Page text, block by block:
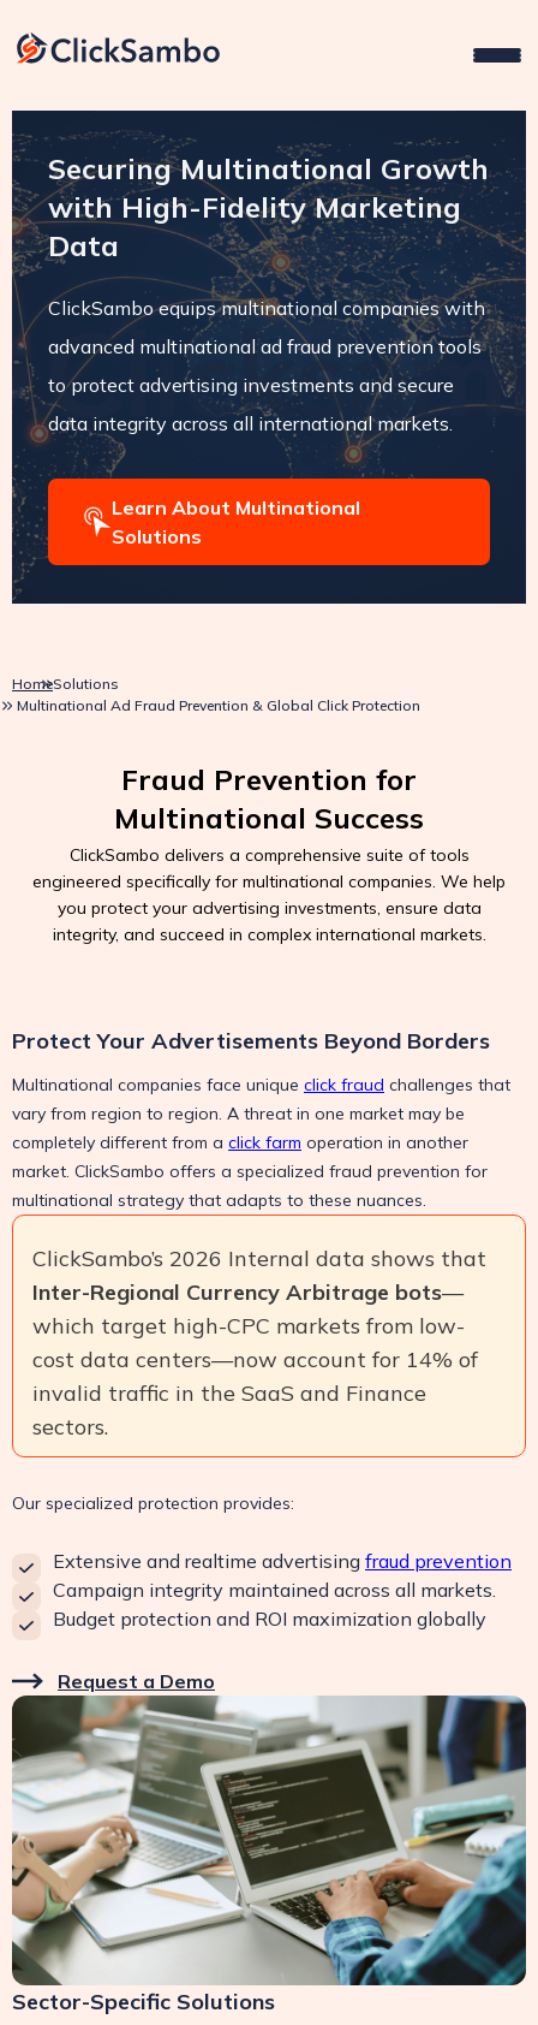
Securing Multinational Growth
with High-Fidelity Marketing
Data
ClickSambo equips multinational companies with
advanced multinational ad fraud prevention tools
to protect advertising investments and secure
data integrity across all international markets.
Learn About Multinational
Solutions
HomeSolutions
Multinational Ad Fraud Prevention & Global Click Protection
Fraud Prevention for
Multinational Success
ClickSambo delivers a comprehensive suite of tools
engineered specifically for multinational companies. We help
you protect your advertising investments, ensure data
integrity, and succeed in complex international markets.
Protect Your Advertisements Beyond Borders
Multinational companies face unique click fraud challenges that
vary from region to region. A threat in one market may be
completely different from a click farm operation in another
market. ClickSambo offers a specialized fraud prevention for
multinational strategy that adapts to these nuances.
ClickSambo’s 2026 Internal data shows that
Inter-Regional Currency Arbitrage bots—
which target high-CPC markets from low-
cost data centers—now account for 14% of
invalid traffic in the SaaS and Finance
sectors.
Our specialized protection provides:
Extensive and realtime advertising fraud prevention
Campaign integrity maintained across all markets.
Budget protection and ROI maximization globally
Request a Demo
Sector-Specific Solutions